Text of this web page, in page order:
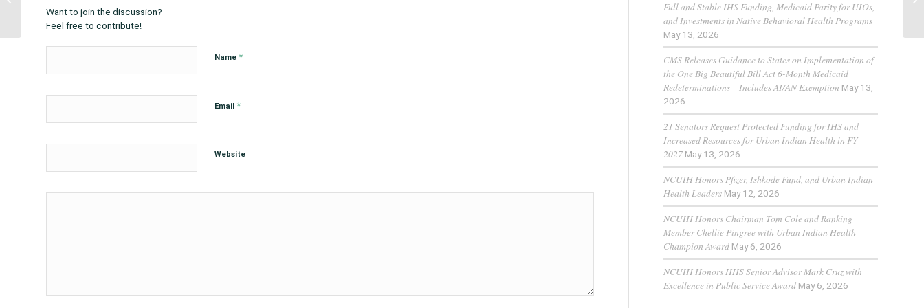
Want to join the discussion?
Feel free to contribute!
Name *
Email *
Website
Full and Stable IHS Funding, Medicaid Parity for UIOs,
and Investments in Native Behavioral Health Programs
May 13, 2026
CMS Releases Guidance to States on Implementation of
the One Big Beautiful Bill Act 6-Month Medicaid
Redeterminations – Includes AI/AN Exemption May 13,
2026
21 Senators Request Protected Funding for IHS and
Increased Resources for Urban Indian Health in FY
2027 May 13, 2026
NCUIH Honors Pfizer, Ishkode Fund, and Urban Indian
Health Leaders May 12, 2026
NCUIH Honors Chairman Tom Cole and Ranking
Member Chellie Pingree with Urban Indian Health
Champion Award May 6, 2026
NCUIH Honors HHS Senior Advisor Mark Cruz with
Excellence in Public Service Award May 6, 2026
Warren, Rep. Davids
and Rep. Cole on...